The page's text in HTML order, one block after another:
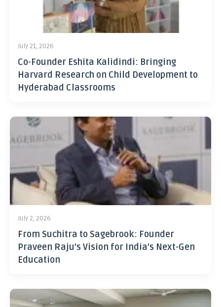
July 21, 2026
Co-Founder Eshita Kalidindi: Bringing
Harvard Research on Child Development to
Hyderabad Classrooms
July 2, 2026
From Suchitra to Sagebrook: Founder
Praveen Raju’s Vision for India’s Next-Gen
Education